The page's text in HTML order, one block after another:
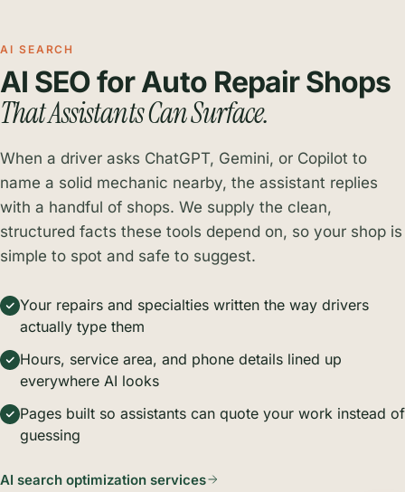
AI SEARCH
AI SEO for Auto Repair Shops
That Assistants Can Surface.
When a driver asks ChatGPT, Gemini, or Copilot to
name a solid mechanic nearby, the assistant replies
with a handful of shops. We supply the clean,
structured facts these tools depend on, so your shop is
simple to spot and safe to suggest.
Your repairs and specialties written the way drivers
actually type them
Hours, service area, and phone details lined up
everywhere AI looks
Pages built so assistants can quote your work instead of
guessing
AI search optimization services